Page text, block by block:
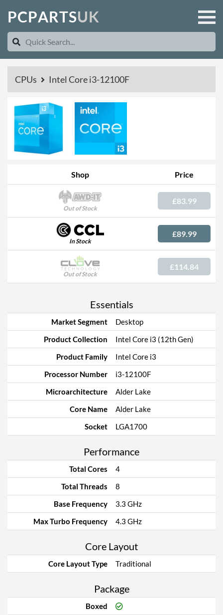
PCPARTSUK
CPUs Intel Core i3-12100F
Shop Price
Out of Stock
£83.99
In Stock
£89.99
Out of Stock
£114.84
Essentials
Market Segment
Desktop
Product Collection
Intel Core i3 (12th Gen)
Product Family
Intel Core i3
Processor Number
i3-12100F
Microarchitecture
Alder Lake
Core Name
Alder Lake
Socket
LGA1700
Performance
Total Cores
4
Total Threads
8
Base Frequency
3.3 GHz
Max Turbo Frequency
4.3 GHz
Core Layout
Core Layout Type Traditional
Package
Boxed